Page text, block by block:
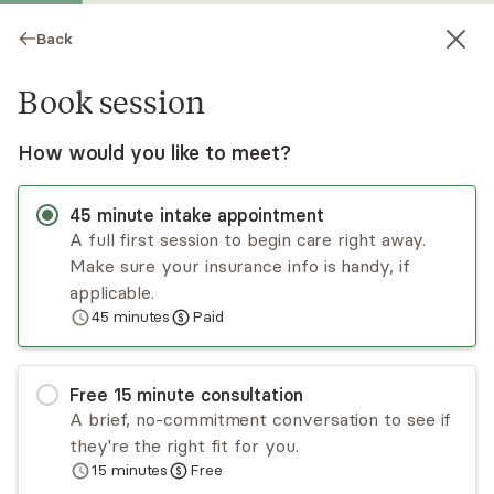
Alexis Sword
Psychotherapy, LMFT
Virtual sessions
Alexis Sword, is a survivor herself of child abuse,
rape & kidnapping giving her a 1st hand approach
that has created amazing results w clients. Over
3,500 5-star reviews in her 20yr practice. Clients
Read
Back
Book session
How would you like to meet?
45 minute intake appointment
A full first session to begin care right away.
Make sure your insurance info is handy, if
applicable.
45 minutes Paid
Free 15 minute consultation
A brief, no-commitment conversation to see if
they're the right fit for you.
15 minutes Free